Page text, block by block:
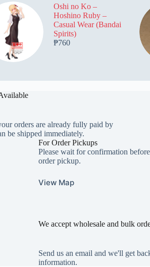
the
product
page
Oshi no Ko –
Hoshino Ruby –
Casual Wear (Bandai
Spirits)
₱760
orders are already fully paid by
be shipped immediately.
For Order Pickups
Please wait for confirmation
order pickup.
View Map
We accept wholesale and bulk
Send us an email and we'll get
information.